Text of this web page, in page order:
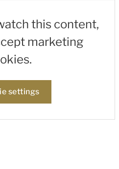
this content,
marketing
settings